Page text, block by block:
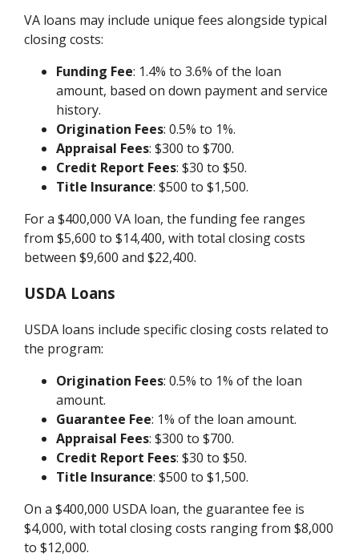
VA loans may include unique fees alongside typical
closing costs:
Funding Fee: 1.4% to 3.6% of the loan
amount, based on down payment and service
history.
Origination Fees: 0.5% to 1%.
Appraisal Fees: $300 to $700.
Credit Report Fees: $30 to $50.
Title Insurance: $500 to $1,500.
For a $400,000 VA loan, the funding fee ranges
from $5,600 to $14,400, with total closing costs
between $9,600 and $22,400.
USDA Loans
USDA loans include specific closing costs related to
the program:
Origination Fees: 0.5% to 1% of the loan
amount.
Guarantee Fee: 1% of the loan amount.
Appraisal Fees: $300 to $700.
Credit Report Fees: $30 to $50.
Title Insurance: $500 to $1,500.
On a $400,000 USDA loan, the guarantee fee is
$4,000, with total closing costs ranging from $8,000
to $12,000.